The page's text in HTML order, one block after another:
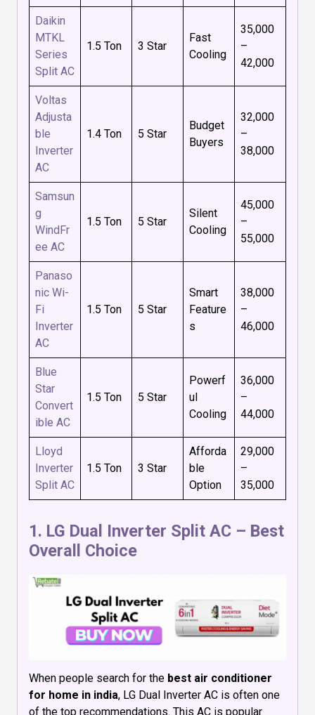
Daikin
MTKL
Series
Split AC
1.5 Ton 3 Star
Fast
Cooling
₹35,000
–
₹42,000
Voltas
Adjusta
ble
Inverter
AC
1.4 Ton 5 Star
Budget
Buyers
₹32,000
–
₹38,000
Samsun
g
WindFr
ee AC
1.5 Ton 5 Star
Silent
Cooling
₹45,000
–
₹55,000
Panaso
nic Wi-
Fi
Inverter
AC
1.5 Ton 5 Star
Smart
Feature
s
₹38,000
–
₹46,000
Blue
Star
Convert
ible AC
1.5 Ton 5 Star
Powerf
ul
Cooling
₹36,000
–
₹44,000
Lloyd
Inverter
Split AC
1.5 Ton 3 Star
Afforda
ble
Option
₹29,000
–
₹35,000
1. LG Dual Inverter Split AC – Best
Overall Choice
When people search for the best air conditioner
for home in india, LG Dual Inverter AC is often one
of the top recommendations. This AC is popular